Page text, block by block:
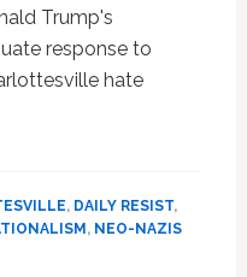
Trump's
response to
hate
, DAILY RESIST,
, NEO-NAZIS